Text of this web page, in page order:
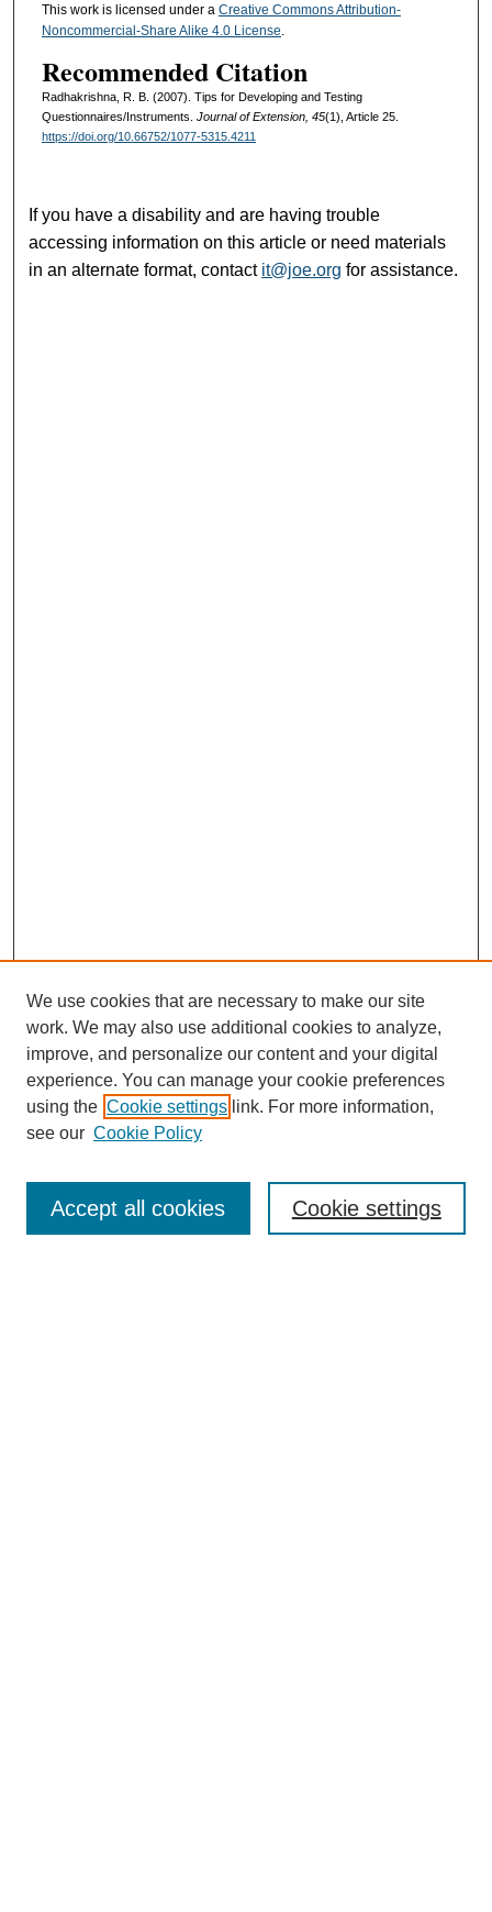
This work is licensed under a Creative Commons Attribution-
Noncommercial-Share Alike 4.0 License.
Recommended Citation
Radhakrishna, R. B. (2007). Tips for Developing and Testing
Questionnaires/Instruments. Journal of Extension, 45(1), Article 25.
https://doi.org/10.66752/1077-5315.4211
If you have a disability and are having trouble
accessing information on this article or need materials
in an alternate format, contact it@joe.org for assistance.
About this Journal
Editorial Board
Policies
We use cookies that are necessary to make our site
work. We may also use additional cookies to analyze,
improve, and personalize our content and your digital
experience. You can manage your cookie preferences
using the Cookie settings link. For more information,
see our Cookie Policy
Cookie settings
Accept all cookies